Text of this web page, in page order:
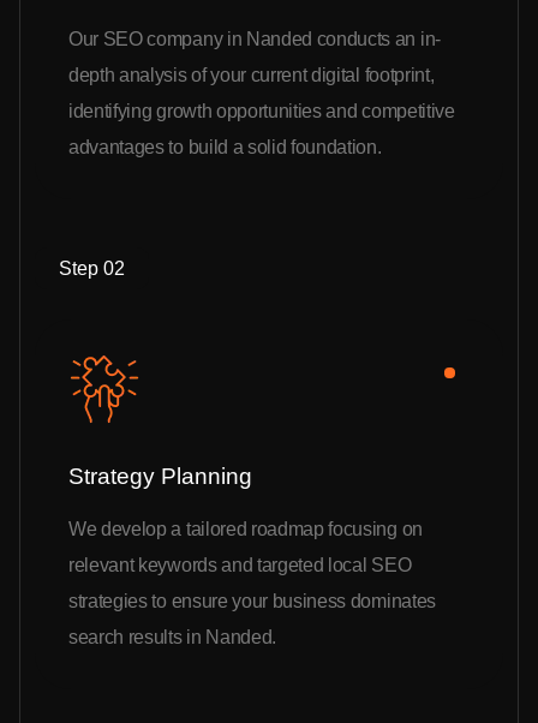
Our SEO company in Nanded conducts an in-
depth analysis of your current digital footprint,
identifying growth opportunities and competitive
advantages to build a solid foundation.
Step 02
Strategy Planning
We develop a tailored roadmap focusing on
relevant keywords and targeted local SEO
strategies to ensure your business dominates
search results in Nanded.